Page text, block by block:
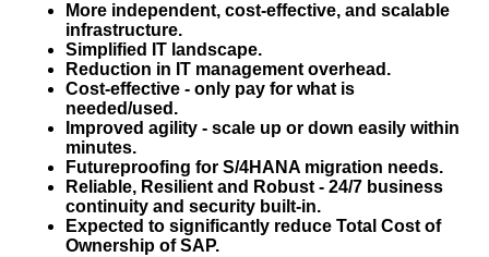
More independent, cost-effective, and scalable
infrastructure.
Simplified IT landscape.
Reduction in IT management overhead.
Cost-effective - only pay for what is
needed/used.
Improved agility - scale up or down easily within
minutes.
Futureproofing for S/4HANA migration needs.
Reliable, Resilient and Robust - 24/7 business
continuity and security built-in.
Expected to significantly reduce Total Cost of
Ownership of SAP.